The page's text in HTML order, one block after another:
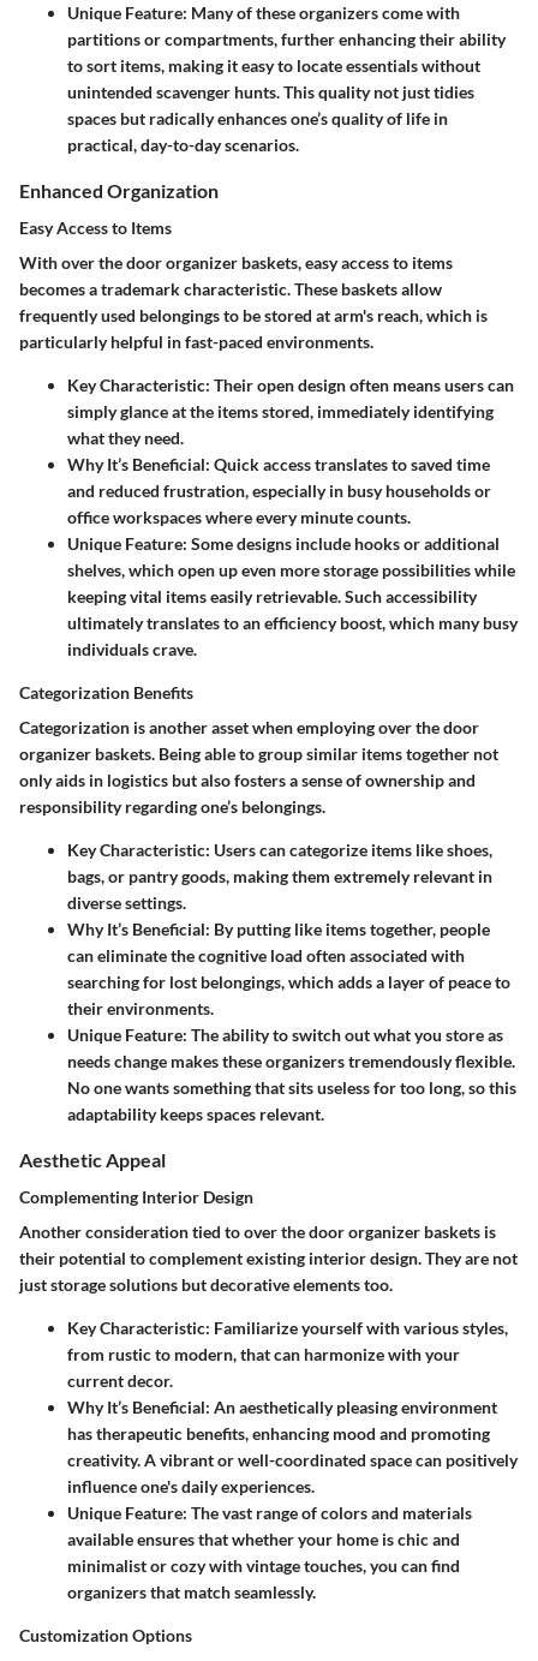
Unique Feature: Many of these organizers come with
partitions or compartments, further enhancing their ability
to sort items, making it easy to locate essentials without
unintended scavenger hunts. This quality not just tidies
spaces but radically enhances one’s quality of life in
practical, day-to-day scenarios.
Enhanced Organization
Easy Access to Items
With over the door organizer baskets, easy access to items
becomes a trademark characteristic. These baskets allow
frequently used belongings to be stored at arm's reach, which is
particularly helpful in fast-paced environments.
Key Characteristic: Their open design often means users can
simply glance at the items stored, immediately identifying
what they need.
Why It’s Beneficial: Quick access translates to saved time
and reduced frustration, especially in busy households or
office workspaces where every minute counts.
Unique Feature: Some designs include hooks or additional
shelves, which open up even more storage possibilities while
keeping vital items easily retrievable. Such accessibility
ultimately translates to an efficiency boost, which many busy
individuals crave.
Categorization Benefits
Categorization is another asset when employing over the door
organizer baskets. Being able to group similar items together not
only aids in logistics but also fosters a sense of ownership and
responsibility regarding one’s belongings.
Key Characteristic: Users can categorize items like shoes,
bags, or pantry goods, making them extremely relevant in
diverse settings.
Why It’s Beneficial: By putting like items together, people
can eliminate the cognitive load often associated with
searching for lost belongings, which adds a layer of peace to
their environments.
Unique Feature: The ability to switch out what you store as
needs change makes these organizers tremendously flexible.
No one wants something that sits useless for too long, so this
adaptability keeps spaces relevant.
Aesthetic Appeal
Complementing Interior Design
Another consideration tied to over the door organizer baskets is
their potential to complement existing interior design. They are not
just storage solutions but decorative elements too.
Key Characteristic: Familiarize yourself with various styles,
from rustic to modern, that can harmonize with your
current decor.
Why It’s Beneficial: An aesthetically pleasing environment
has therapeutic benefits, enhancing mood and promoting
creativity. A vibrant or well-coordinated space can positively
influence one's daily experiences.
Unique Feature: The vast range of colors and materials
available ensures that whether your home is chic and
minimalist or cozy with vintage touches, you can find
organizers that match seamlessly.
Customization Options